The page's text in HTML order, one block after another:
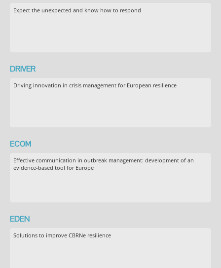
Expect the unexpected and know how to respond
DRIVER
Driving innovation in crisis management for European resilience
ECOM
Effective communication in outbreak management: development of an
evidence-based tool for Europe
EDEN
Solutions to improve CBRNe resilience